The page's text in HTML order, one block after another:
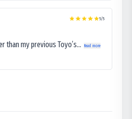
5/5
my previous Toyo’s... Read more